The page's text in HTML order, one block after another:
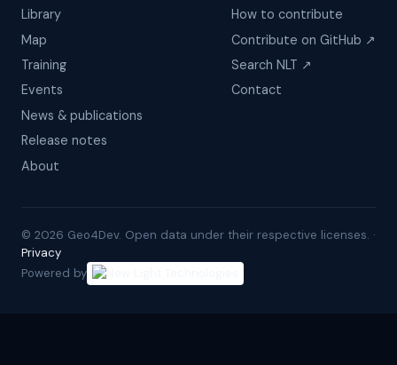
Library
Map
Training
Events
News & publications
Release notes
About
How to contribute
Contribute on GitHub ↗
Search NLT ↗
Contact
© 2026 Geo4Dev. Open data under their respective licenses. ·
Privacy
Powered by